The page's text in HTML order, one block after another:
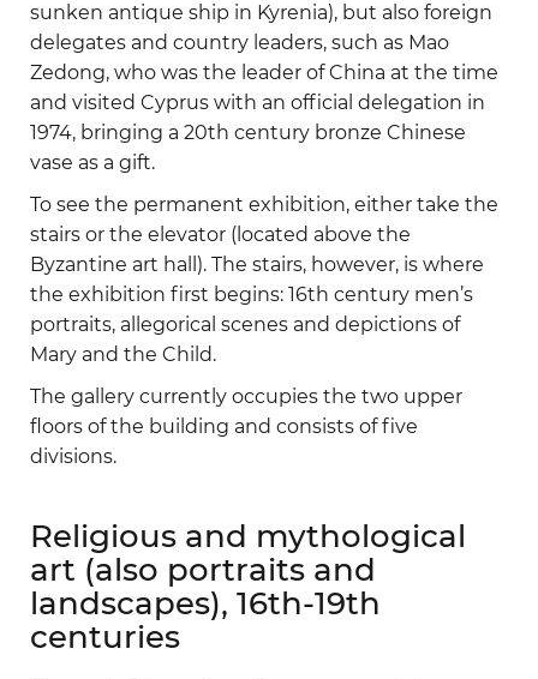
sunken antique ship in Kyrenia), but also foreign
delegates and country leaders, such as Mao
Zedong, who was the leader of China at the time
and visited Cyprus with an official delegation in
1974, bringing a 20th century bronze Chinese
vase as a gift.
To see the permanent exhibition, either take the
stairs or the elevator (located above the
Byzantine art hall). The stairs, however, is where
the exhibition first begins: 16th century men’s
portraits, allegorical scenes and depictions of
Mary and the Child.
The gallery currently occupies the two upper
floors of the building and consists of five
divisions.
Religious and mythological
art (also portraits and
landscapes), 16th-19th
centuries